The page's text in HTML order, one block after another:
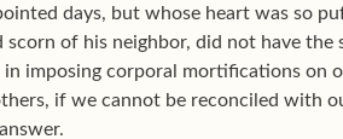
days, but whose heart was so
scorn of his neighbor, did not have
imposing corporal mortifications on
if we cannot be reconciled with